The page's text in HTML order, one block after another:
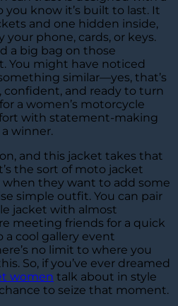
you know it’s built to last. It
and one hidden inside,
phone, cards, or keys.
a big bag on those
You might have noticed
similar—yes, that’s
confident, and ready to turn
a women’s motorcycle
with statement-making
winner.
and this jacket takes that
the sort of moto jacket
they want to add some
simple outfit. You can pair
jacket with almost
meeting friends for a quick
cool gallery event
no limit to where you
So, if you’ve ever dreamed
women talk about in style
to seize that moment.